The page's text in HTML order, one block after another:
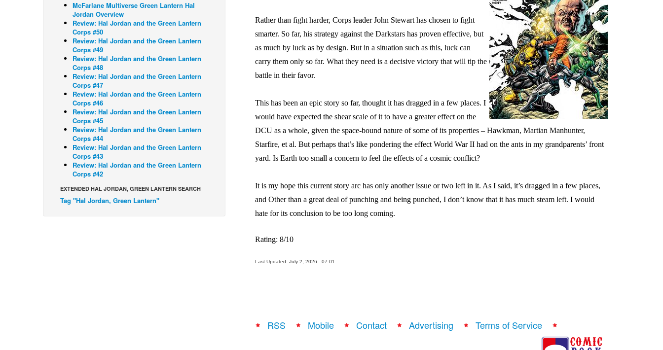
McFarlane Multiverse Green Lantern Hal
Jordan Overview
Review: Hal Jordan and the Green Lantern
Corps #50
Review: Hal Jordan and the Green Lantern
Corps #49
Review: Hal Jordan and the Green Lantern
Corps #48
Review: Hal Jordan and the Green Lantern
Corps #47
Review: Hal Jordan and the Green Lantern
Corps #46
Review: Hal Jordan and the Green Lantern
Corps #45
Review: Hal Jordan and the Green Lantern
Corps #44
Review: Hal Jordan and the Green Lantern
Corps #43
Review: Hal Jordan and the Green Lantern
Corps #42
EXTENDED HAL JORDAN, GREEN LANTERN SEARCH
Tag "Hal Jordan, Green Lantern"
Rather than fight harder, Corps leader John Stewart has chosen to fight
smarter. So far, his strategy against the Darkstars has proven effective, but
as much by luck as by design. But in a situation such as this, luck can
carry them only so far. What they need is a decisive victory that will tip the
battle in their favor.
This has been an epic story so far, thought it has dragged in a few places. I
would have expected the shear scale of it to have a greater effect on the
DCU as a whole, given the space-bound nature of some of its properties – Hawkman, Martian Manhunter,
Starfire, et al. But perhaps that’s like pondering the effect World War II had on the ants in my grandparents’ front
yard. Is Earth too small a concern to feel the effects of a cosmic conflict?
It is my hope this current story arc has only another issue or two left in it. As I said, it’s dragged in a few places,
and Other than a great deal of punching and being punched, I don’t know that it has much steam left. I would
hate for its conclusion to be too long coming.
Rating: 8/10
Last Updated: July 2, 2026 - 07:01
RSS Mobile Contact Advertising Terms of Service